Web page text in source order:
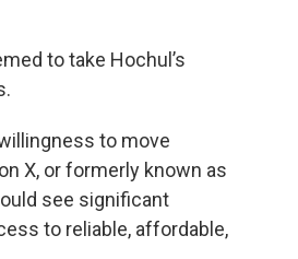
to take Hochul’s
to move
X, or formerly known as
see significant
to reliable, affordable,